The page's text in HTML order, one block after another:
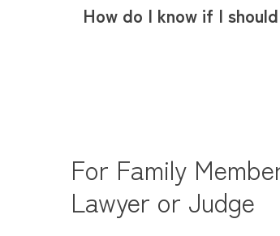
How do I know if I
For Family
Lawyer or Judge